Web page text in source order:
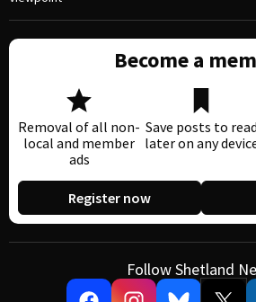
Become a
Removal of all non-
local and member
ads
Save posts to read
later on any
Register now
Follow Shetland